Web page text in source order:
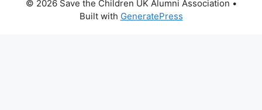
© 2026 Save the Children UK Alumni Association •
Built with GeneratePress